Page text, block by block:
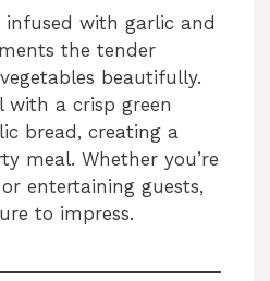
infused with garlic and
the tender
beautifully.
with a crisp green
bread, creating a
meal. Whether you’re
entertaining guests,
to impress.